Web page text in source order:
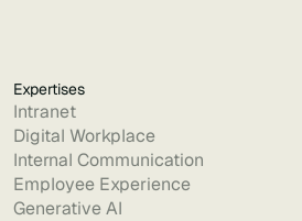
Expertises
Intranet
Digital Workplace
Internal Communication
Employee Experience
Generative AI